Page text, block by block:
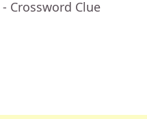
- Crossword Clue